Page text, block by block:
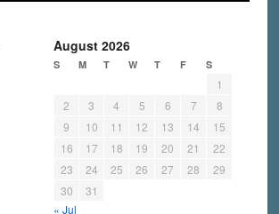
August 2026
S M T W T F S
« Jul
1
2
3 4 5 6 7
8
9
10 11 12 13 14
15
16
17 18 19 20 21
22
23
24 25 26 27 28
29
30
31